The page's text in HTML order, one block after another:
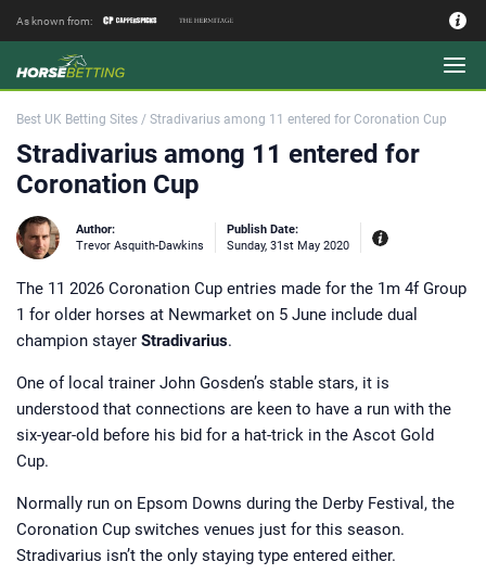
As known from:
Authors - Our Team
Best UK Betting Sites / Stradivarius among 11 entered for Coronation Cup
Stradivarius among 11 entered for
Coronation Cup
Author:
Trevor Asquith-Dawkins
Publish Date:
Sunday, 31st May 2020
Experiences:
Despite coming from what most
would consider a wealthy background,
after leaving school Trevor Asquith-
at the behest of his father, the
infamous and eccentric millionaire
saddler Godfrey Asquith-Dawkins. It
was Godfrey who wanted his son to
experience first hand what the real
world was, literally, through kneading
face, Trevor came out of his
apprenticeship a man with a true
taste of what being ‘regular’ was —
although still unable to wrap his head
around the concept of a baker’s
The 11 2026 Coronation Cup entries made for the 1m 4f Group
1 for older horses at Newmarket on 5 June include dual
champion stayer Stradivarius.
One of local trainer John Gosden’s stable stars, it is
understood that connections are keen to have a run with the
six-year-old before his bid for a hat-trick in the Ascot Gold
Cup.
Normally run on Epsom Downs during the Derby Festival, the
Coronation Cup switches venues just for this season.
Stradivarius isn’t the only staying type entered either.